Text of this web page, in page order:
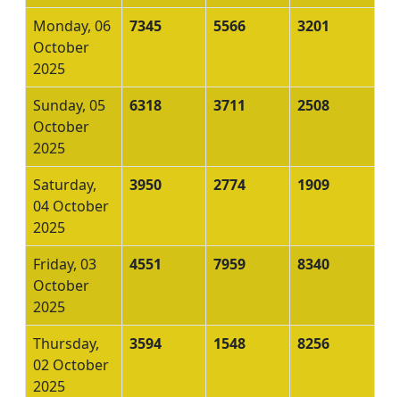
Monday, 06
October
2025
7345 5566 3201
Sunday, 05
October
2025
6318 3711 2508
Saturday,
04 October
2025
3950 2774 1909
Friday, 03
October
2025
4551 7959 8340
Thursday,
02 October
2025
3594 1548 8256